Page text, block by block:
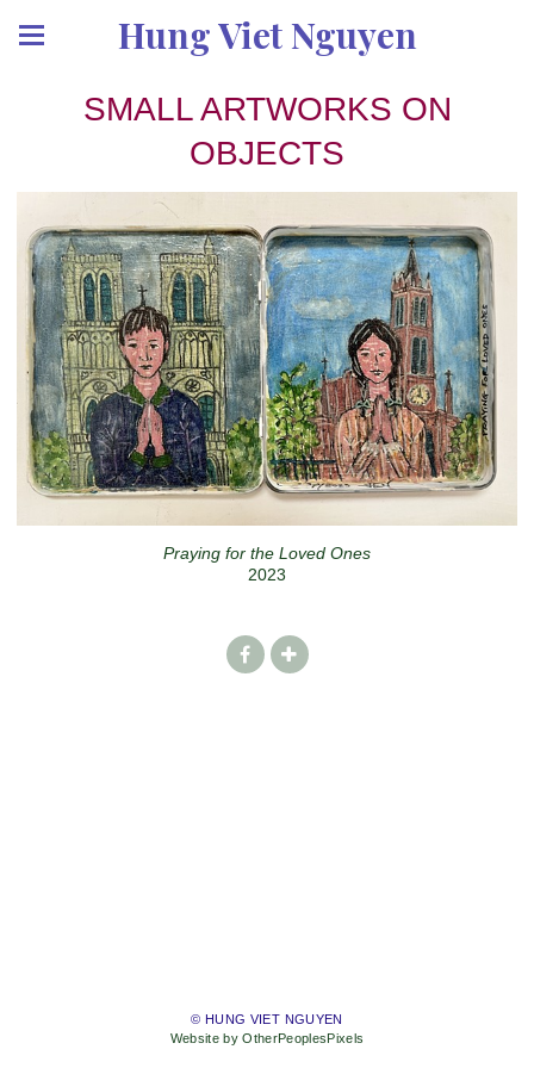
Hung Viet Nguyen
SMALL ARTWORKS ON
OBJECTS
Praying for the Loved Ones
2023
© HUNG VIET NGUYEN
Website by OtherPeoplesPixels